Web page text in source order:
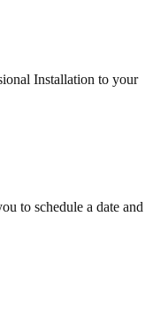
Installation to your
to schedule a date and